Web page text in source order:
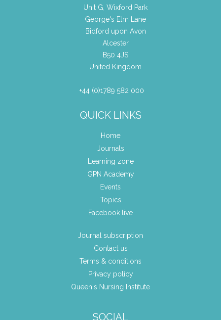
Unit G, Wixford Park
George's Elm Lane
Bidford upon Avon
Alcester
B50 4JS
United Kingdom
+44 (0)1789 582 000
QUICK LINKS
Home
Journals
Learning zone
GPN Academy
Events
Topics
Facebook live
Journal subscription
Contact us
Terms & conditions
Privacy policy
Queen's Nursing Institute
SOCIAL